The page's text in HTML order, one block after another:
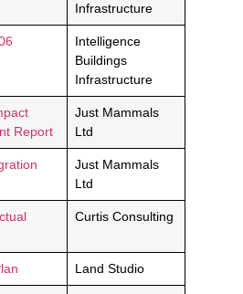
Infrastructure
Intelligence
Buildings
Infrastructure
Report
Just Mammals
Ltd
Just Mammals
Ltd
Curtis Consulting
Land Studio